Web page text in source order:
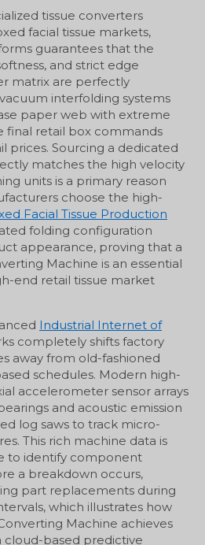
tissue converters
facial tissue markets,
guarantees that the
and strict edge
matrix are perfectly
interfolding systems
paper web with extreme
final retail box commands
Sourcing a dedicated
matches the high velocity
units is a primary reason
choose the high-
Facial Tissue Production
folding configuration
appearance, proving that a
Machine is an essential
end retail tissue market
Industrial Internet of
completely shifts factory
away from old-fashioned
schedules. Modern high-
accelerometer sensor arrays
and acoustic emission
log saws to track micro-
This rich machine data is
to identify component
a breakdown occurs,
part replacements during
which illustrates how
Machine achieves
based predictive